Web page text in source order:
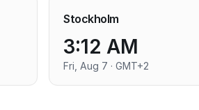
Stockholm
3:12 AM
Fri, Aug 7 · GMT+2